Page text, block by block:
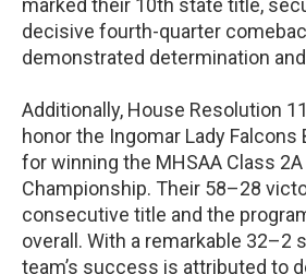
marked their 10th state title,
decisive fourth-quarter
demonstrated determination
Additionally, House Resolution
honor the Ingomar Lady Falcons
for winning the MHSAA Class
Championship. Their 58–28
consecutive title and the
overall. With a remarkable 32–2
team’s success is attributed to